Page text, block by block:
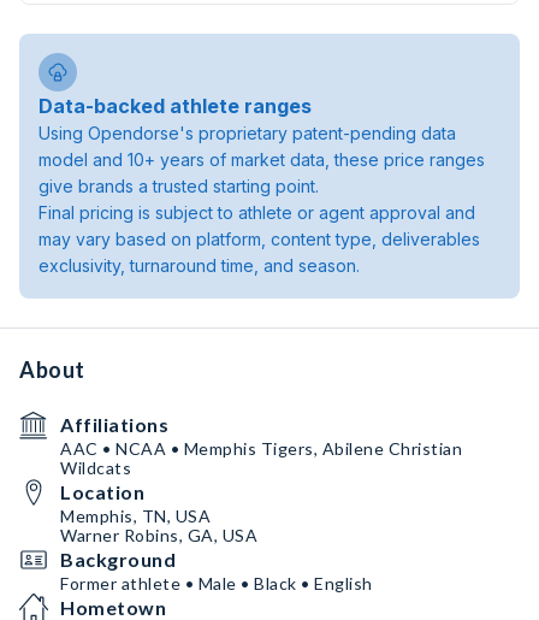
Data-backed athlete ranges
Using Opendorse's proprietary patent-pending data
model and 10+ years of market data, these price ranges
give brands a trusted starting point.
Final pricing is subject to athlete or agent approval and
may vary based on platform, content type, deliverables
exclusivity, turnaround time, and season.
About
Affiliations
AAC • NCAA • Memphis Tigers, Abilene Christian
Wildcats
Location
Memphis, TN, USA
Warner Robins, GA, USA
Background
Former athlete • Male • Black • English
Hometown